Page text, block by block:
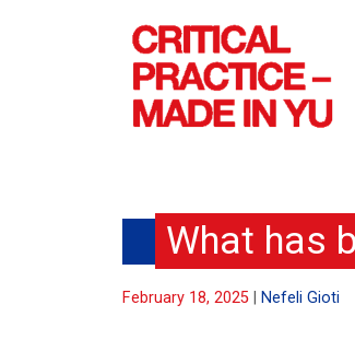
What has
February 18, 2025 Nefeli Gioti